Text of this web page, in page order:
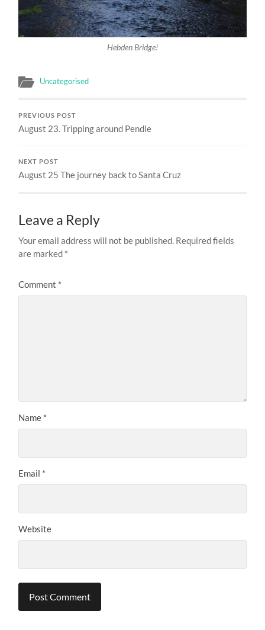
Hebden Bridge!
Uncategorised
PREVIOUS POST
August 23. Tripping around Pendle
NEXT POST
August 25 The journey back to Santa Cruz
Leave a Reply
Your email address will not be published. Required fields
are marked *
Comment *
Name *
Email *
Website